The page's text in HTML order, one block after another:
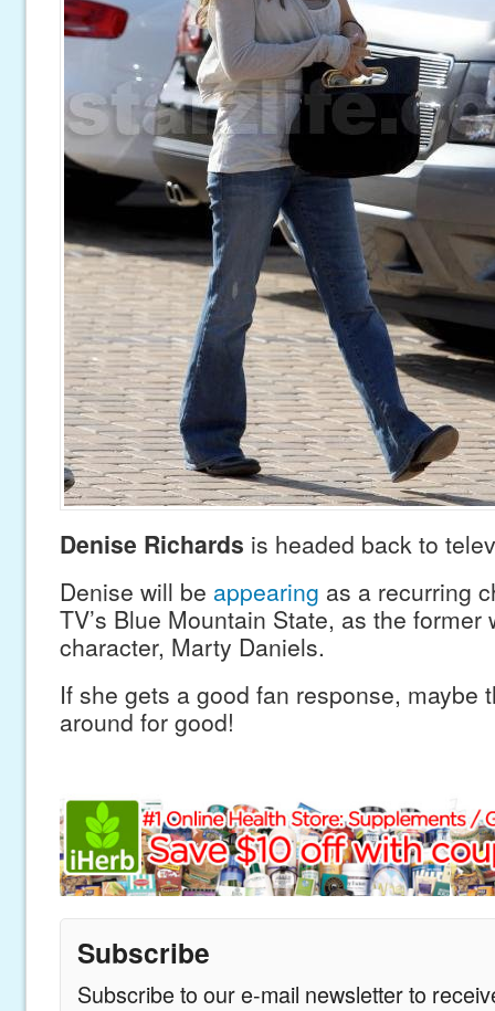
Denise Richards is headed back to
Denise will be appearing as a recurring
TV’s Blue Mountain State, as the former
character, Marty Daniels.
If she gets a good fan response, maybe
around for good!
Subscribe
Subscribe to our e-mail newsletter to